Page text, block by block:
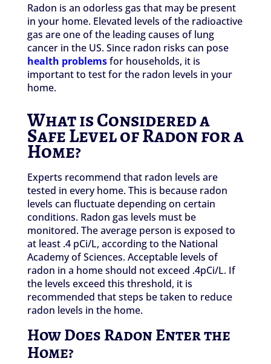
Radon is an odorless gas that may be present
in your home. Elevated levels of the radioactive
gas are one of the leading causes of lung
cancer in the US. Since radon risks can pose
health problemsfor households, it is
important to test for the radon levels in your
home.
What is Considered a
Safe Level of Radon for a
Home?
Experts recommend that radon levels are
tested in every home. This is because radon
levels can fluctuate depending on certain
conditions. Radon gas levels must be
monitored. The average person is exposed to
at least .4 pCi/L, according to the National
Academy of Sciences. Acceptable levels of
radon in a home should not exceed .4pCi/L. If
the levels exceed this threshold, it is
recommended that steps be taken to reduce
radon levels in the home.
How Does Radon Enter the
Home?